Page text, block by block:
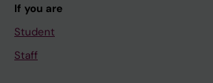
If you are
Student
Staff